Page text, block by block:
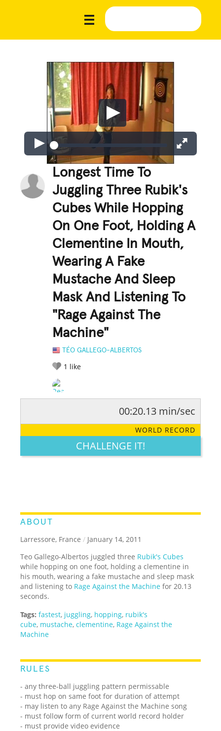
Longest Time To
Juggling Three Rubik's
Cubes While Hopping
On One Foot, Holding A
Clementine In Mouth,
Wearing A Fake
Mustache And Sleep
Mask And Listening To
"Rage Against The
Machine"
TÉO GALLEGO-ALBERTOS
1 like
LEGENDARY FUNNY CUTE CREATIVE
00:20.13 min/sec
WORLD RECORD
CHALLENGE IT!
ABOUT
Larressore, France / January 14, 2011
Teo Gallego-Albertos juggled three Rubik's Cubes
while hopping on one foot, holding a clementine in
his mouth, wearing a fake mustache and sleep mask
and listening to Rage Against the Machine for 20.13
seconds.
Tags: fastest, juggling, hopping, rubik's
cube, mustache,clementine, Rage Against the
Machine
RULES
- any three-ball juggling pattern permissable
- must hop on same foot for duration of attempt
- may listen to any Rage Against the Machine song
- must follow form of current world record holder
- must provide video evidence